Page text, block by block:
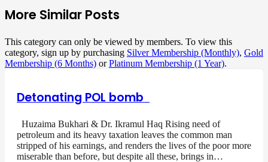
More Similar Posts
This category can only be viewed by members. To view this
category, sign up by purchasing Silver Membership (Monthly), Gold
Membership (6 Months) orPlatinum Membership (1 Year).
Detonating POL bomb
Huzaima Bukhari & Dr. Ikramul Haq Rising need of
petroleum and its heavy taxation leaves the common man
stripped of his earnings, and renders the lives of the poor more
miserable than before, but despite all these, brings in…